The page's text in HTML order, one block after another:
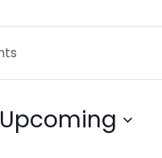
Upcoming